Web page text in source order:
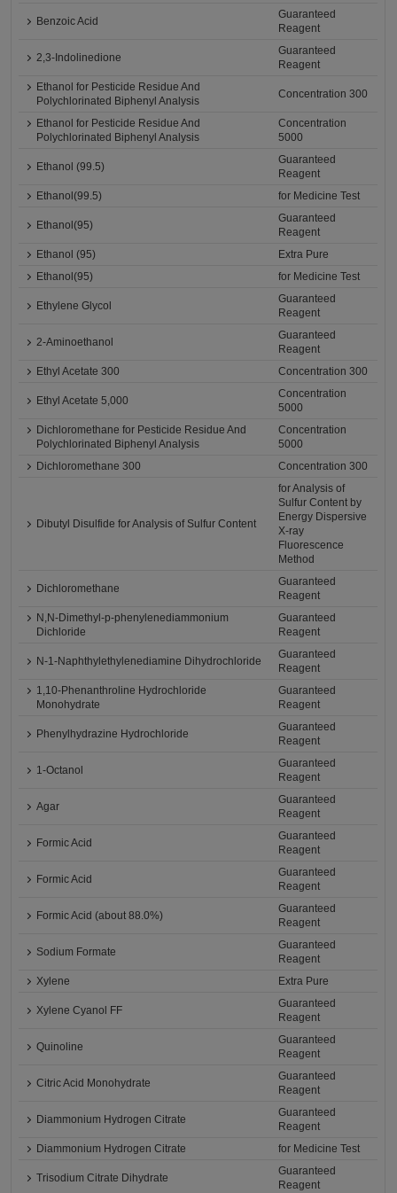
Benzoic Acid
Guaranteed
Reagent
2,3-Indolinedione
Guaranteed
Reagent
Ethanol for Pesticide Residue And
Polychlorinated Biphenyl Analysis
Concentration 300
Ethanol for Pesticide Residue And
Polychlorinated Biphenyl Analysis
Concentration
5000
Ethanol (99.5)
Guaranteed
Reagent
Ethanol(99.5)
for Medicine Test
Ethanol(95)
Guaranteed
Reagent
Ethanol (95)
Extra Pure
Ethanol(95)
for Medicine Test
Ethylene Glycol
Guaranteed
Reagent
2-Aminoethanol
Guaranteed
Reagent
Ethyl Acetate 300
Concentration 300
Ethyl Acetate 5,000
Concentration
5000
Dichloromethane for Pesticide Residue And
Polychlorinated Biphenyl Analysis
Concentration
5000
Dichloromethane 300
Concentration 300
Dibutyl Disulfide for Analysis of Sulfur Content
for Analysis of
Sulfur Content by
Energy Dispersive
X-ray
Fluorescence
Method
Dichloromethane
Guaranteed
Reagent
N,N-Dimethyl-p-phenylenediammonium
Dichloride
Guaranteed
Reagent
N-1-Naphthylethylenediamine Dihydrochloride
Guaranteed
Reagent
1,10-Phenanthroline Hydrochloride
Monohydrate
Guaranteed
Reagent
Phenylhydrazine Hydrochloride
Guaranteed
Reagent
1-Octanol
Guaranteed
Reagent
Agar
Guaranteed
Reagent
Formic Acid
Guaranteed
Reagent
Formic Acid
Guaranteed
Reagent
Formic Acid (about 88.0%)
Guaranteed
Reagent
Sodium Formate
Guaranteed
Reagent
Xylene
Extra Pure
Xylene Cyanol FF
Guaranteed
Reagent
Quinoline
Guaranteed
Reagent
Citric Acid Monohydrate
Guaranteed
Reagent
Diammonium Hydrogen Citrate
Guaranteed
Reagent
Diammonium Hydrogen Citrate
for Medicine Test
Trisodium Citrate Dihydrate
Guaranteed
Reagent